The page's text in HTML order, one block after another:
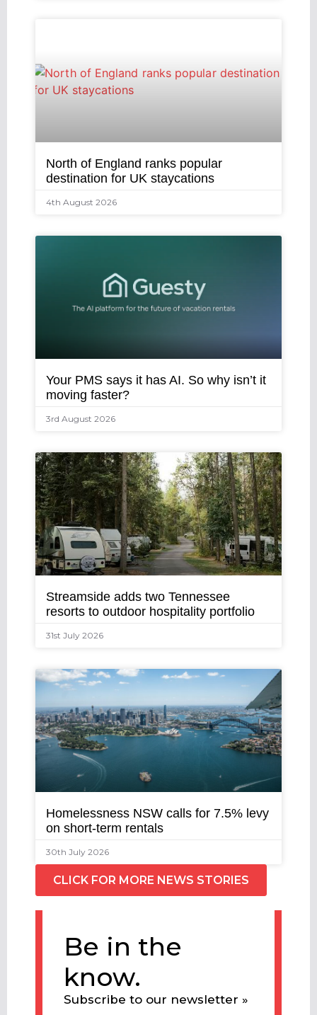
North of England ranks popular
destination for UK staycations
4th August 2026
Your PMS says it has AI. So why isn’t it
moving faster?
3rd August 2026
Streamside adds two Tennessee
resorts to outdoor hospitality portfolio
31st July 2026
Homelessness NSW calls for 7.5% levy
on short-term rentals
30th July 2026
CLICK FOR MORE NEWS STORIES
Be in the
know.
Subscribe to our newsletter »